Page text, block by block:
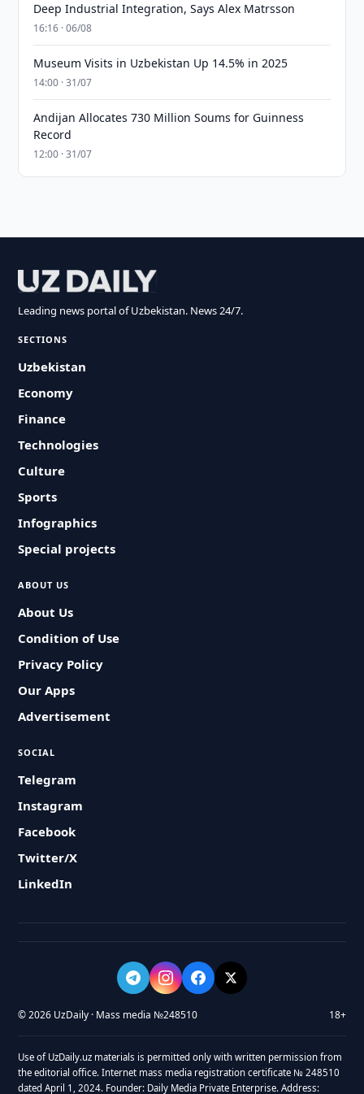
Deep Industrial Integration, Says Alex Matrsson
16:16 · 06/08
Museum Visits in Uzbekistan Up 14.5% in 2025
14:00 · 31/07
Andijan Allocates 730 Million Soums for Guinness
Record
12:00 · 31/07
Leading news portal of Uzbekistan. News 24/7.
SECTIONS
Uzbekistan
Economy
Finance
Technologies
Culture
Sports
Infographics
Special projects
ABOUT US
About Us
Condition of Use
Privacy Policy
Our Apps
Advertisement
SOCIAL
Telegram
Instagram
Facebook
Twitter/X
LinkedIn
© 2026 UzDaily · Mass media №248510 18+
Use of UzDaily.uz materials is permitted only with written permission from
the editorial office. Internet mass media registration certificate № 248510
dated April 1, 2024. Founder: Daily Media Private Enterprise. Address: